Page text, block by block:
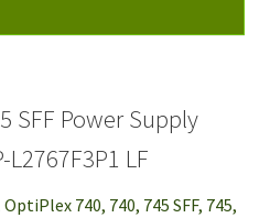
SFF Power Supply
L2767F3P1 LF
740, 740, 745 SFF, 745,